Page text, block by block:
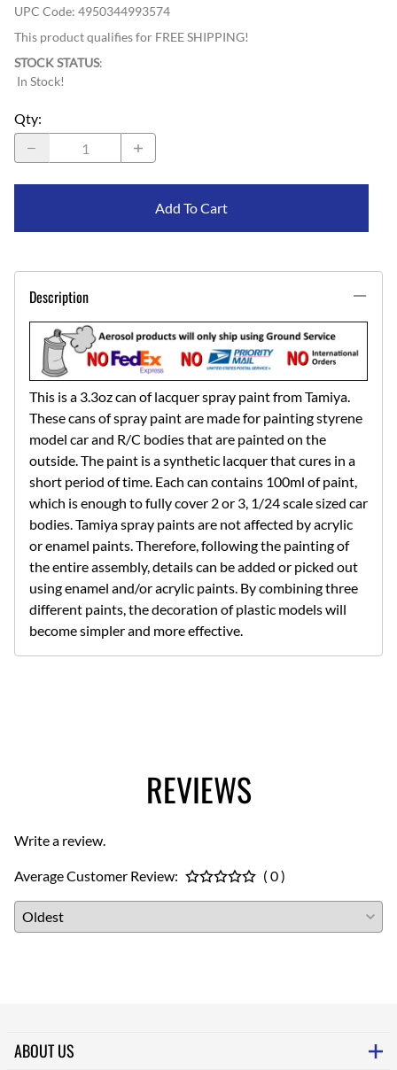
UPC Code: 4950344993574
This product qualifies for FREE SHIPPING!
STOCK STATUS:
In Stock!
Qty:
Add To Cart
Description
This is a 3.3oz can of lacquer spray paint from Tamiya.
These cans of spray paint are made for painting styrene
model car and R/C bodies that are painted on the
outside. The paint is a synthetic lacquer that cures in a
short period of time. Each can contains 100ml of paint,
which is enough to fully cover 2 or 3, 1/24 scale sized car
bodies. Tamiya spray paints are not affected by acrylic
or enamel paints. Therefore, following the painting of
the entire assembly, details can be added or picked out
using enamel and/or acrylic paints. By combining three
different paints, the decoration of plastic models will
become simpler and more effective.
REVIEWS
Write a review.
Average Customer Review: ( 0 )
ABOUT US